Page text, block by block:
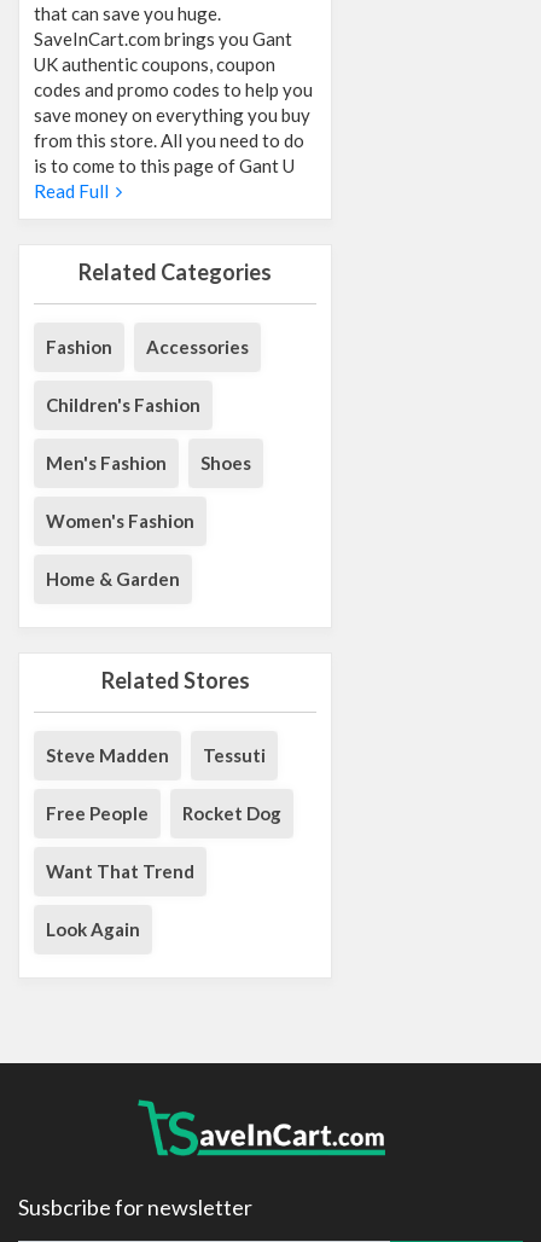
that can save you huge.
SaveInCart.com brings you Gant
UK authentic coupons, coupon
codes and promo codes to help you
save money on everything you buy
from this store. All you need to do
is to come to this page of Gant U
Read Full
Related Categories
Fashion Accessories
Children's Fashion
Men's Fashion Shoes
Women's Fashion
Home & Garden
Related Stores
Steve Madden Tessuti
Free People Rocket Dog
Want That Trend
Look Again
Susbcribe for newsletter